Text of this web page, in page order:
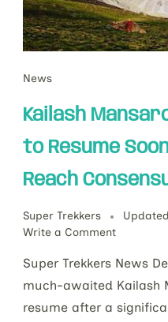
News
Kailash
to Resume
Reach
Super Trekkers
Write a Comment
Super Trekkers News
much-awaited Kailash
resume after a